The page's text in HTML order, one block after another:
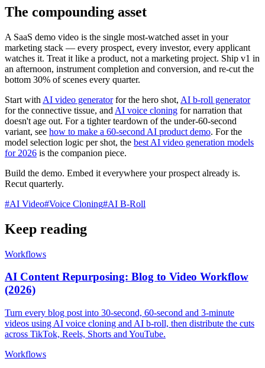
The compounding asset
A SaaS demo video is the single most-watched asset in your
marketing stack — every prospect, every investor, every applicant
watches it. Treat it like a product, not a marketing project. Ship v1 in
an afternoon, instrument completion and conversion, and re-cut the
bottom 30% of scenes every quarter.
Start with AI video generatorfor the hero shot, AI b-roll generator
for the connective tissue, and AI voice cloning for narration that
doesn't age out. For a tighter teardown of the under-60-second
variant, see how to make a 60-second AI product demo. For the
model selection logic per shot, the best AI video generation models
for 2026 is the companion piece.
Build the demo. Embed it everywhere your prospect already is.
Recut quarterly.
#AI Video#Voice Cloning#AI B-Roll
Keep reading
Workflows
AI Content Repurposing: Blog to Video Workflow
(2026)
Turn every blog post into 30-second, 60-second and 3-minute
videos using AI voice cloning and AI b-roll, then distribute the cuts
across TikTok, Reels, Shorts and YouTube.
Workflows